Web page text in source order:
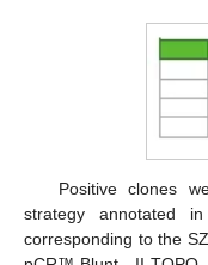
Positive clones
strategy annotated in
corresponding to the